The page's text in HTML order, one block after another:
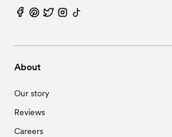
About
Our story
Reviews
Careers